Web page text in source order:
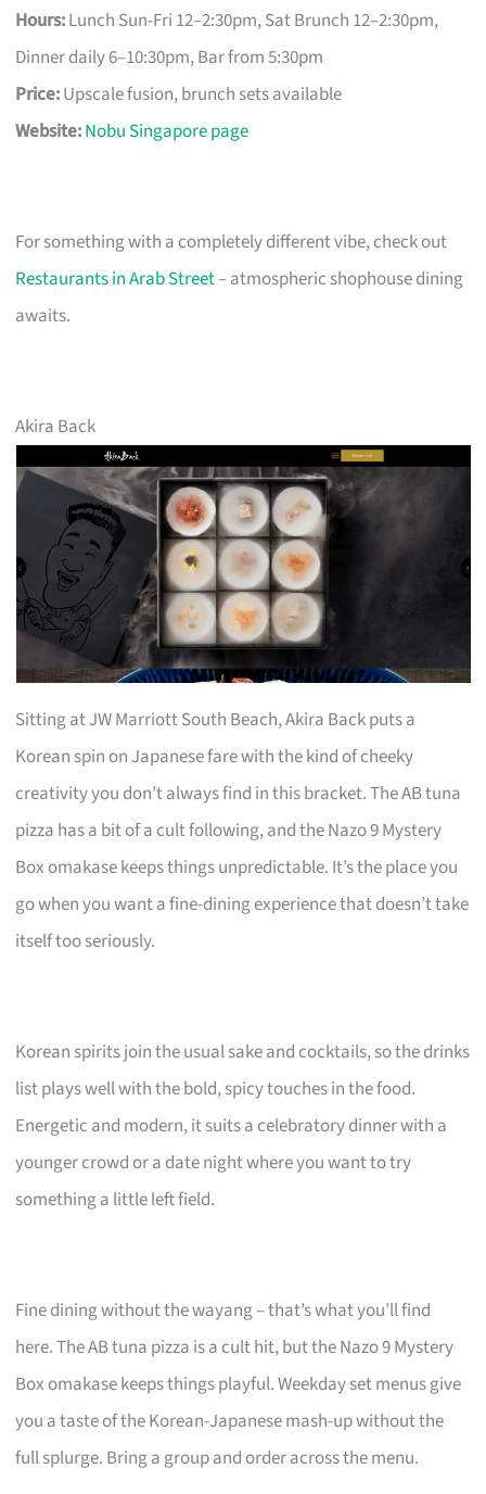
Hours:Lunch Sun-Fri 12–2:30pm, Sat Brunch 12–2:30pm,
Dinner daily 6–10:30pm, Bar from 5:30pm
Price:Upscale fusion, brunch sets available
Website:Nobu Singapore page
For something with a completely different vibe, check out
Restaurants in Arab Street– atmospheric shophouse dining
awaits.
Akira Back
Sitting at JW Marriott South Beach, Akira Back puts a
Korean spin on Japanese fare with the kind of cheeky
creativity you don’t always find in this bracket. The AB tuna
pizza has a bit of a cult following, and the Nazo 9 Mystery
Box omakase keeps things unpredictable. It’s the place you
go when you want a fine-dining experience that doesn’t take
itself too seriously.
Korean spirits join the usual sake and cocktails, so the drinks
list plays well with the bold, spicy touches in the food.
Energetic and modern, it suits a celebratory dinner with a
younger crowd or a date night where you want to try
something a little left field.
Fine dining without the wayang – that’s what you’ll find
here. The AB tuna pizza is a cult hit, but the Nazo 9 Mystery
Box omakase keeps things playful. Weekday set menus give
you a taste of the Korean-Japanese mash-up without the
full splurge. Bring a group and order across the menu.